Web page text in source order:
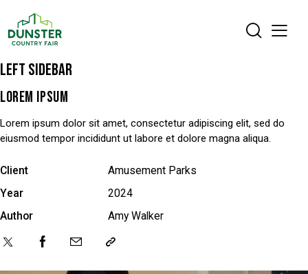
LEFT SIDEBAR
LOREM IPSUM
Lorem ipsum dolor sit amet, consectetur adipiscing elit, sed do
eiusmod tempor incididunt ut labore et dolore magna aliqua.
Client
Amusement Parks
Year
2024
Author
Amy Walker